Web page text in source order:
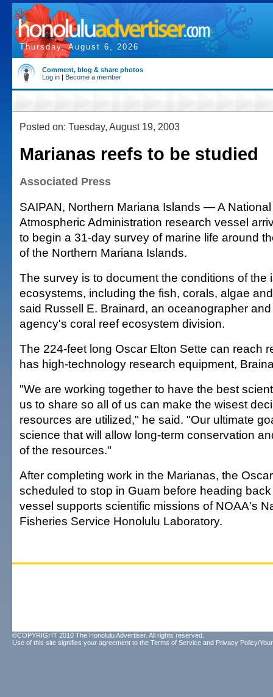
Thursday, August 6, 2026
Comment, blog & share photos
Log in | Become a member
Posted on: Tuesday, August 19, 2003
Marianas reefs to be studied
Associated Press
SAIPAN, Northern Mariana Islands — A
Atmospheric Administration research vessel
to begin a 31-day survey of marine life around
of the Northern Mariana Islands.
The survey is to document the conditions of the
ecosystems, including the fish, corals, algae
said Russell E. Brainard, an oceanographer
agency's coral reef ecosystem division.
The 224-feet long Oscar Elton Sette can reach
has high-technology research equipment,
"We are working together to have the best
us to share so all of us can make the wisest
resources are utilized," he said. "Our ultimate
science that will allow long-term conservation
of the resources."
After completing work in the Marianas, the
scheduled to stop in Guam before heading
vessel supports scientific missions of NOAA's
Fisheries Service Honolulu Laboratory.
©COPYRIGHT 2010 The Honolulu Advertiser. All rights reserved.
Use of this site signifies your agreement to the Terms of Service and Privacy Policy/